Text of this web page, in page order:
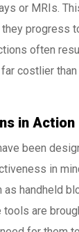
or MRIs.
progress
often
costlier
in Action
been
in
handheld
tools are